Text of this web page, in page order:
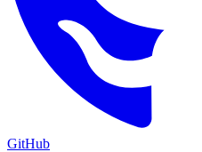
GitHub